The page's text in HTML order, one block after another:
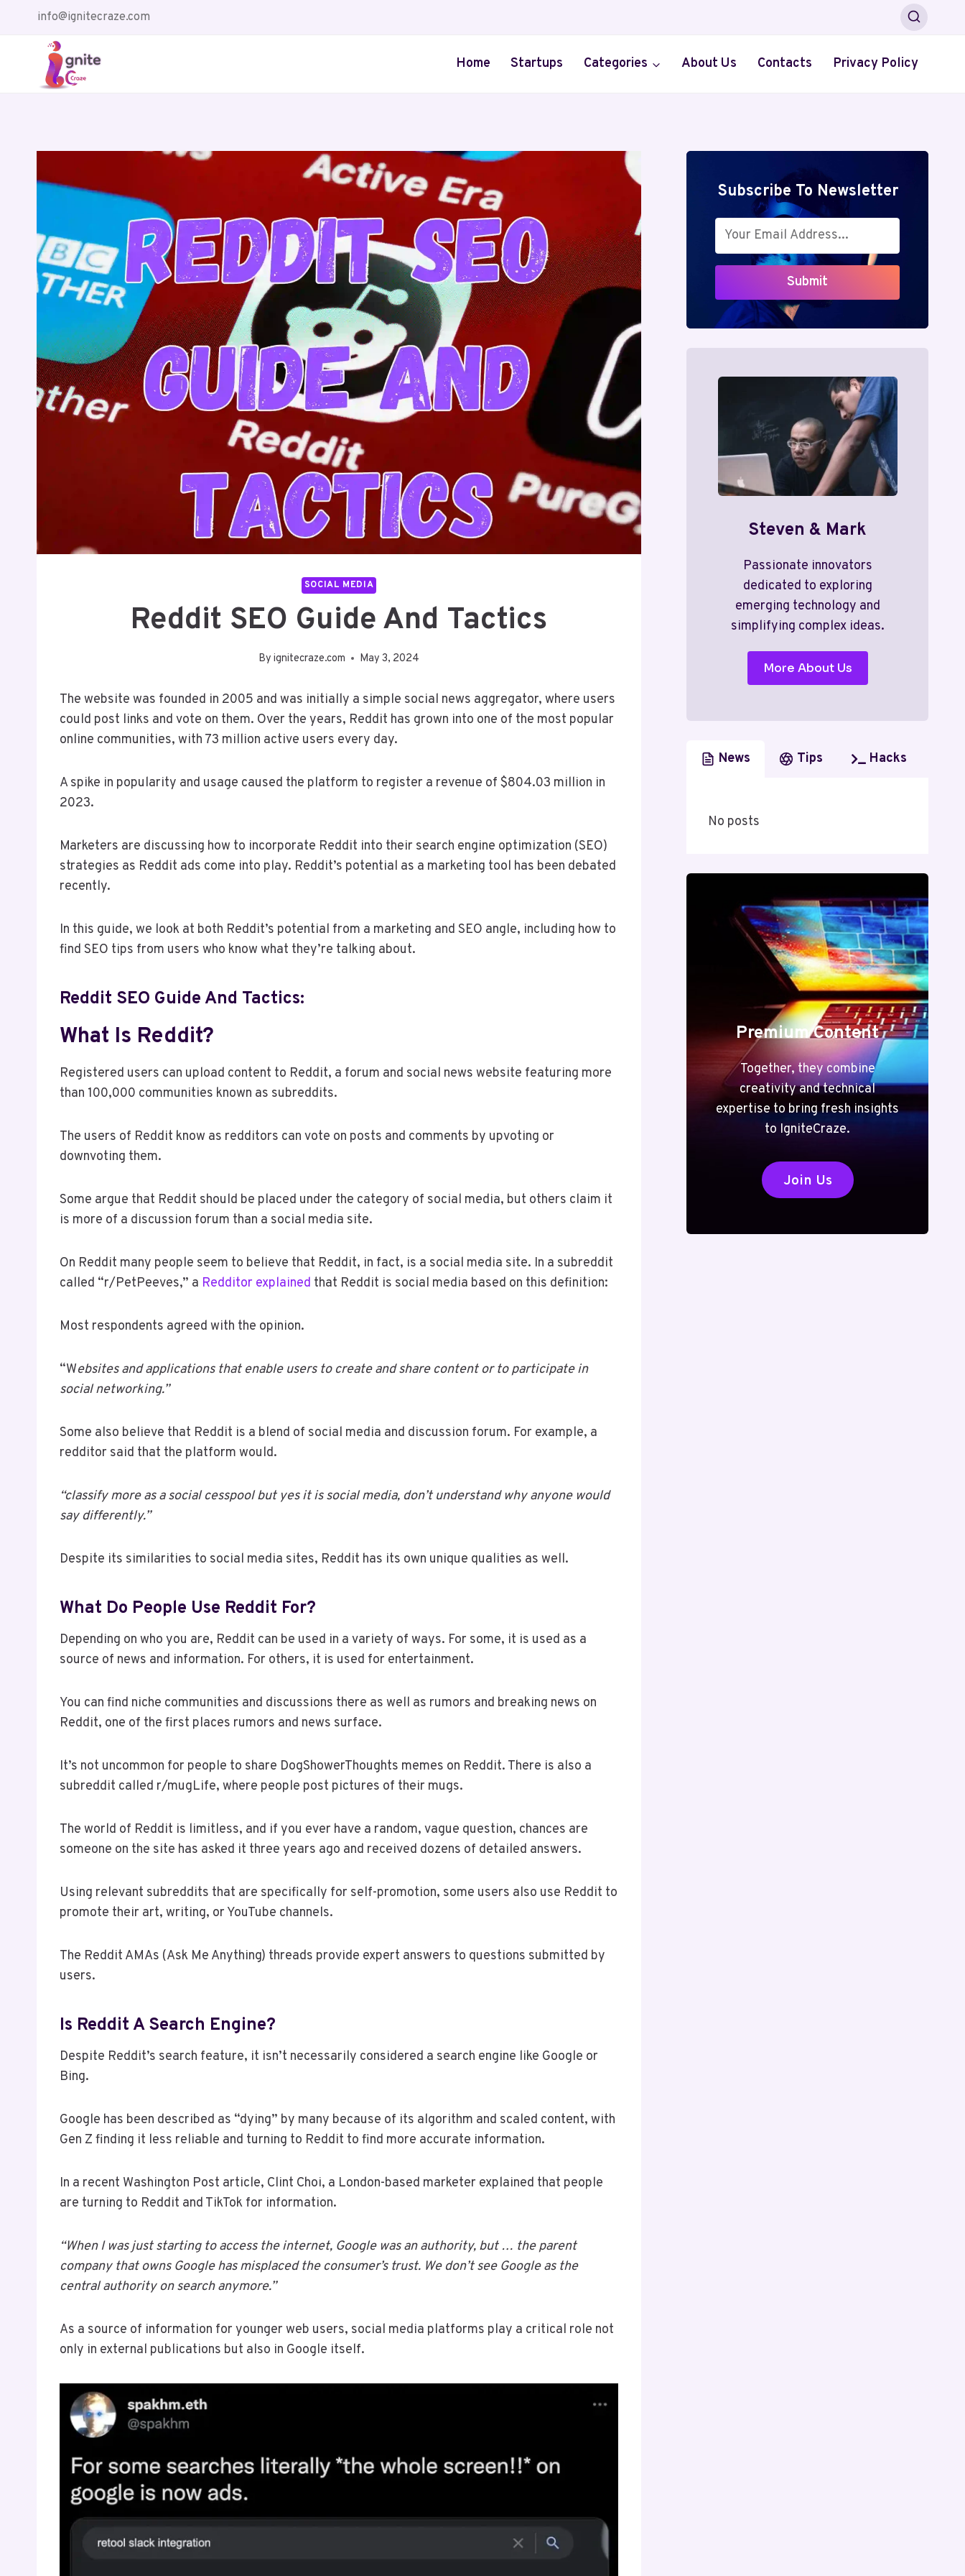
info@ignitecraze.com
Home Startups Categories About Us Contacts Privacy Policy
SOCIAL MEDIA
Reddit SEO Guide And Tactics
By ignitecraze.com May 3, 2024
The website was founded in 2005 and was initially a simple social news aggregator, where users
could post links and vote on them. Over the years, Reddit has grown into one of the most popular
online communities, with 73 million active users every day.
A spike in popularity and usage caused the platform to register a revenue of $804.03 million in
2023.
Marketers are discussing how to incorporate Reddit into their search engine optimization (SEO)
strategies as Reddit ads come into play. Reddit’s potential as a marketing tool has been debated
recently.
In this guide, we look at both Reddit’s potential from a marketing and SEO angle, including how to
find SEO tips from users who know what they’re talking about.
Reddit SEO Guide And Tactics:
What Is Reddit?
Registered users can upload content to Reddit, a forum and social news website featuring more
than 100,000 communities known as subreddits.
The users of Reddit know as redditors can vote on posts and comments by upvoting or
downvoting them.
Some argue that Reddit should be placed under the category of social media, but others claim it
is more of a discussion forum than a social media site.
On Reddit many people seem to believe that Reddit, in fact, is a social media site. In a subreddit
called “r/PetPeeves,” a Redditor explained that Reddit is social media based on this definition:
Most respondents agreed with the opinion.
“Websites and applications that enable users to create and share content or to participate in
social networking.”
Some also believe that Reddit is a blend of social media and discussion forum. For example, a
redditor said that the platform would.
“classify more as a social cesspool but yes it is social media, don’t understand why anyone would
say differently.”
Despite its similarities to social media sites, Reddit has its own unique qualities as well.
What Do People Use Reddit For?
Depending on who you are, Reddit can be used in a variety of ways. For some, it is used as a
source of news and information. For others, it is used for entertainment.
You can find niche communities and discussions there as well as rumors and breaking news on
Reddit, one of the first places rumors and news surface.
It’s not uncommon for people to share DogShowerThoughts memes on Reddit. There is also a
subreddit called r/mugLife, where people post pictures of their mugs.
The world of Reddit is limitless, and if you ever have a random, vague question, chances are
someone on the site has asked it three years ago and received dozens of detailed answers.
Using relevant subreddits that are specifically for self-promotion, some users also use Reddit to
promote their art, writing, or YouTube channels.
The Reddit AMAs (Ask Me Anything) threads provide expert answers to questions submitted by
users.
Is Reddit A Search Engine?
Despite Reddit’s search feature, it isn’t necessarily considered a search engine like Google or
Bing.
Google has been described as “dying” by many because of its algorithm and scaled content, with
Gen Z finding it less reliable and turning to Reddit to find more accurate information.
In a recent Washington Post article, Clint Choi, a London-based marketer explained that people
are turning to Reddit and TikTok for information.
“When I was just starting to access the internet, Google was an authority, but … the parent
company that owns Google has misplaced the consumer’s trust. We don’t see Google as the
central authority on search anymore.”
As a source of information for younger web users, social media platforms play a critical role not
only in external publications but also in Google itself.
Subscribe To Newsletter
Submit
Steven & Mark
Passionate innovators
dedicated to exploring
emerging technology and
simplifying complex ideas.
More About Us
News Tips Hacks
No posts
Premium Content
Together, they combine
creativity and technical
expertise to bring fresh insights
to IgniteCraze.
Join Us